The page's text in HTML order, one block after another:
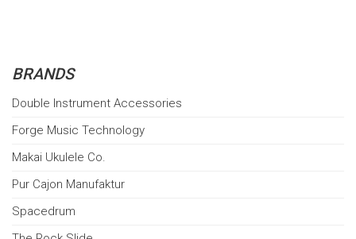
BRANDS
Double Instrument Accessories
Forge Music Technology
Makai Ukulele Co.
Pur Cajon Manufaktur
Spacedrum